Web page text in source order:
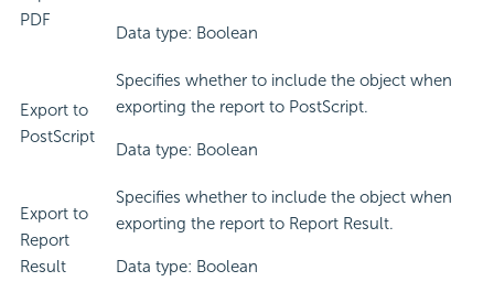
PDF
Data type: Boolean
Export to
PostScript
Specifies whether to include the object when
exporting the report to PostScript.
Data type: Boolean
Export to
Report
Result
Specifies whether to include the object when
exporting the report to Report Result.
Data type: Boolean